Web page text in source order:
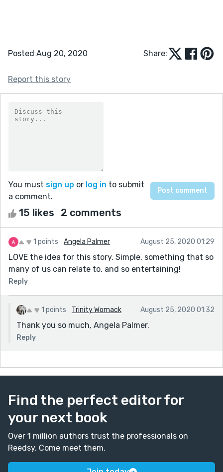
Posted Aug 20, 2020 Share:
Report this story
You must sign up or log in to submit
a comment.
15 likes 2 comments
1 points Angela Palmer August 25, 2020 01:29
LOVE the idea for this story. Simple, something that so
many of us can relate to, and so entertaining!
Reply
1 points Trinity Womack August 25, 2020 01:32
Thank you so much, Angela Palmer.
Reply
Find the perfect editor for
your next book
Over 1 million authors trust the professionals on
Reedsy. Come meet them.